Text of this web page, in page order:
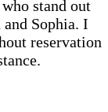
stand out
Sophia. I
reservation